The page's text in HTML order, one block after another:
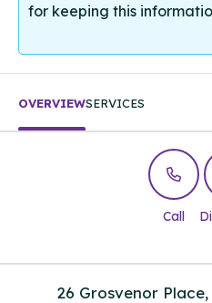
for keeping this
OVERVIEWSERVICES
Call
26 Grosvenor